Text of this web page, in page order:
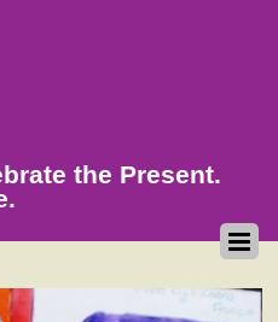
the Present.